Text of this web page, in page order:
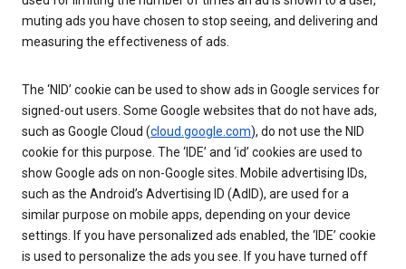
muting ads you have chosen to stop seeing, and delivering and
measuring the effectiveness of ads.
The ‘NID’ cookie can be used to show ads in Google services for
signed-out users. Some Google websites that do not have ads,
such as Google Cloud (cloud.google.com), do not use the NID
cookie for this purpose. The ‘IDE’ and ‘id’ cookies are used to
show Google ads on non-Google sites. Mobile advertising IDs,
such as the Android’s Advertising ID (AdID), are used for a
similar purpose on mobile apps, depending on your device
settings. If you have personalized ads enabled, the ‘IDE’ cookie
is used to personalize the ads you see. If you have turned off